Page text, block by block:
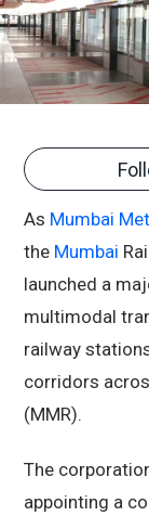
As Mumbai
the Mumbai
launched a
multimodal
railway
corridors
(MMR).
The
appointing a